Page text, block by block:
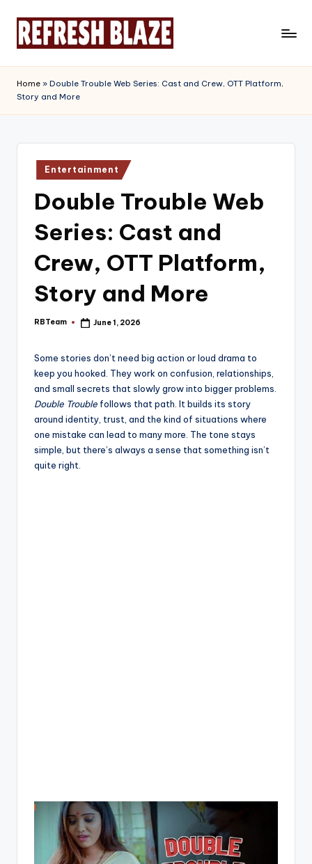
e
f
e
Magazine
Home » Double Trouble Web Series: Cast and Crew, OTT Platform,
Story and More
Posted
in
Entertainment
Double Trouble Web
Series: Cast and
Crew, OTT Platform,
Story and More
Posted
RBTeam June 1, 2026
Some stories don’t need big action or loud drama to
keep you hooked. They work on confusion, relationships,
and small secrets that slowly grow into bigger problems.
Double Trouble follows that path. It builds its story
around identity, trust, and the kind of situations where
one mistake can lead to many more. The tone stays
simple, but there’s always a sense that something isn’t
quite right.